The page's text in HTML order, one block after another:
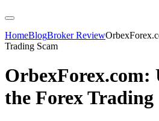
HomeBlogBroker Review
Trading Scam
OrbexForex.com:
the Forex Trading